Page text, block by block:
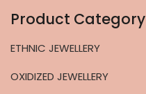
Product Category
ETHNIC JEWELLERY
OXIDIZED JEWELLERY